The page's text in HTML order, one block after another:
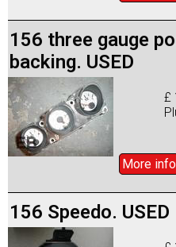
156 three gauge
backing. USED
£
More info
156 Speedo. USED